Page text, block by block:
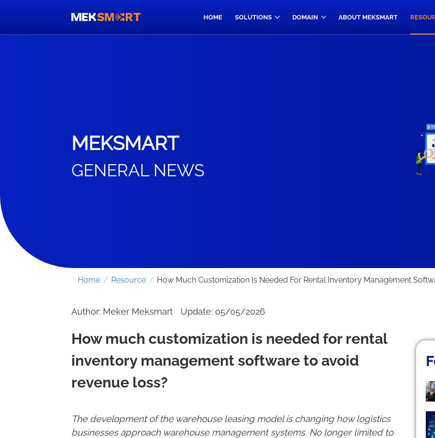
HOME SOLUTIONS DOMAIN ABOUT MEKSMART
MEKSMART
GENERAL NEWS
Home / Resource / How Much Customization Is Needed For Rental Inventory Management
Author: Meker Meksmart Update: 05/05/2026
How much customization is needed for rental
inventory management software to avoid
revenue loss?
The development of the warehouse leasing model is changing how logistics
businesses approach warehouse management systems. No longer limited to